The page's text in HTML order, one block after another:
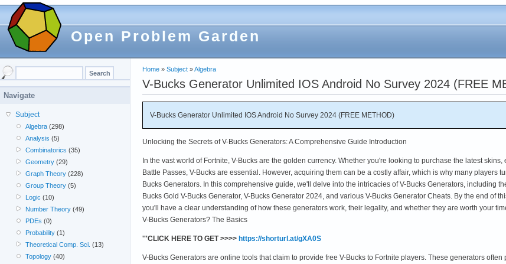
Open Problem Garden
Home » Subject »Algebra
V-Bucks Generator Unlimited IOS Android No Survey 2024 (FREE
V-Bucks Generator Unlimited IOS Android No Survey 2024 (FREE METHOD)
Unlocking the Secrets of V-Bucks Generators: A Comprehensive Guide Introduction
In the vast world of Fortnite, V-Bucks are the golden currency. Whether you're looking to purchase the latest skins,
Battle Passes, V-Bucks are essential. However, acquiring them can be a costly affair, which is why many players
Bucks Generators. In this comprehensive guide, we'll delve into the intricacies of V-Bucks Generators, including
Bucks Gold V-Bucks Generator, V-Bucks Generator 2024, and various V-Bucks Generator Cheats. By the end of
you'll have a clear understanding of how these generators work, their legality, and whether they are worth your
V-Bucks Generators? The Basics
'''CLICK HERE TO GET >>>> https://shorturl.at/gXA0S
V-Bucks Generators are online tools that claim to provide free V-Bucks to Fortnite players. These generators
Navigate
Subject
Algebra (298)
Analysis (5)
Combinatorics (35)
Geometry (29)
Graph Theory (228)
Group Theory (5)
Logic (10)
Number Theory (49)
PDEs (0)
Probability (1)
Theoretical Comp. Sci. (13)
Topology (40)